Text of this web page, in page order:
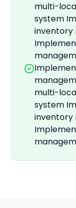
multi-
system
inventory
multi-
system
inventory